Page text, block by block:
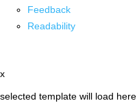
Feedback
Readability
x
selected template will load here